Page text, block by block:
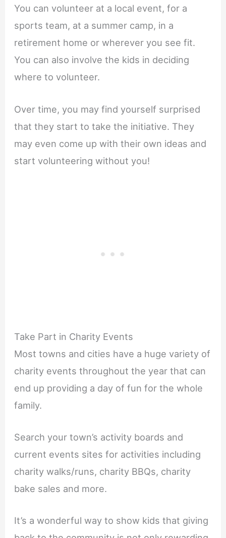
You can volunteer at a local event, for a
sports team, at a summer camp, in a
retirement home or wherever you see fit.
You can also involve the kids in deciding
where to volunteer.
Over time, you may find yourself surprised
that they start to take the initiative. They
may even come up with their own ideas and
start volunteering without you!
Take Part in Charity Events
Most towns and cities have a huge variety of
charity events throughout the year that can
end up providing a day of fun for the whole
family.
Search your town’s activity boards and
current events sites for activities including
charity walks/runs, charity BBQs, charity
bake sales and more.
It’s a wonderful way to show kids that giving